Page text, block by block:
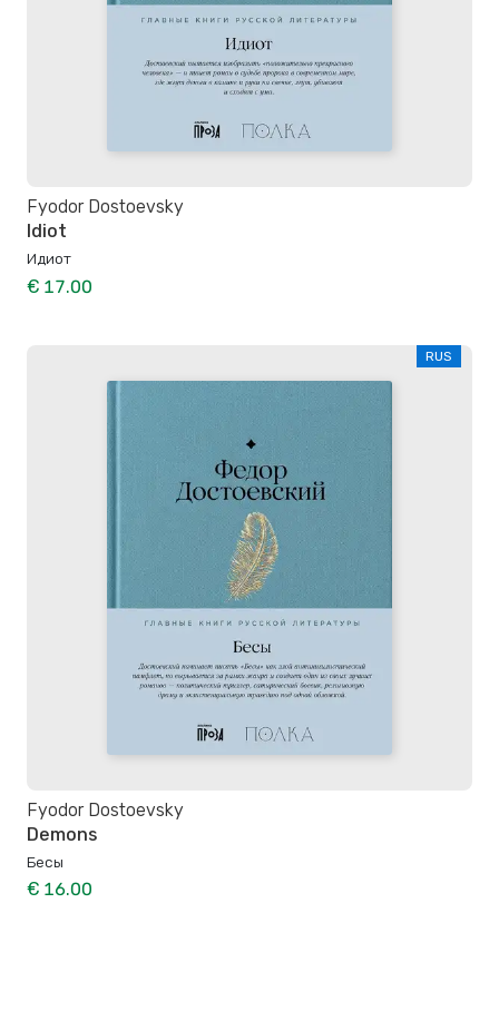
Fyodor Dostoevsky
Idiot
Идиот
€ 17.00
RUS
Fyodor Dostoevsky
Demons
Бесы
€ 16.00